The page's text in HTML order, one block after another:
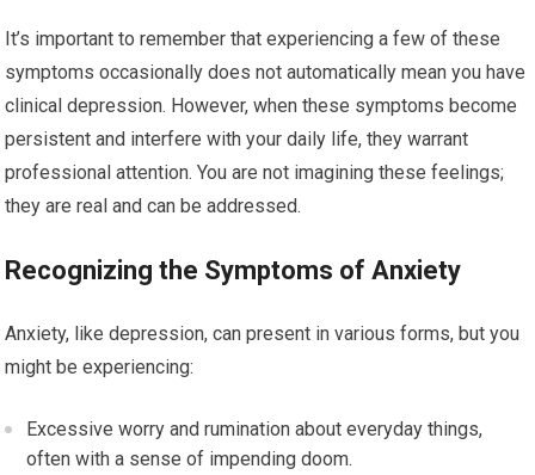
It’s important to remember that experiencing a few of these
symptoms occasionally does not automatically mean you have
clinical depression. However, when these symptoms become
persistent and interfere with your daily life, they warrant
professional attention. You are not imagining these feelings;
they are real and can be addressed.
Recognizing the Symptoms of Anxiety
Anxiety, like depression, can present in various forms, but you
might be experiencing:
Excessive worry and rumination about everyday things,
often with a sense of impending doom.